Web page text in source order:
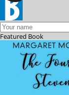
Featured Book